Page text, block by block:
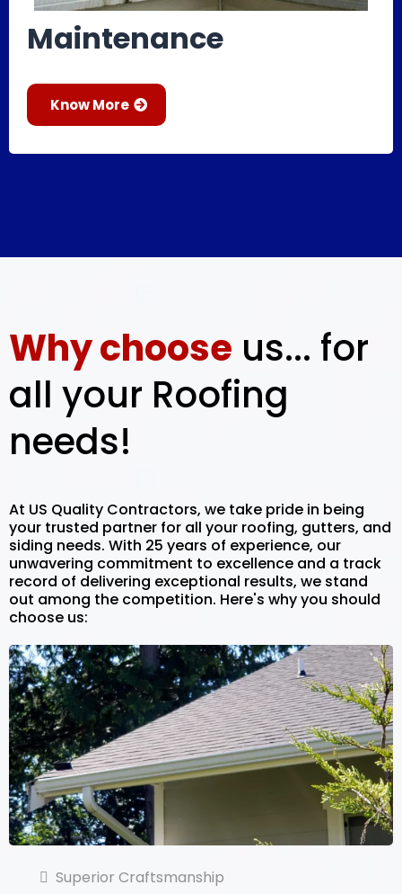
Maintenance
Know More
Why choose us... for
all your Roofing
needs!
At US Quality Contractors, we take pride in being
your trusted partner for all your roofing, gutters, and
siding needs. With 25 years of experience, our
unwavering commitment to excellence and a track
record of delivering exceptional results, we stand
out among the competition. Here's why you should
choose us:
Superior Craftsmanship